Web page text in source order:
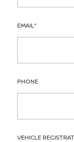
EMAIL*
PHONE
VEHICLE